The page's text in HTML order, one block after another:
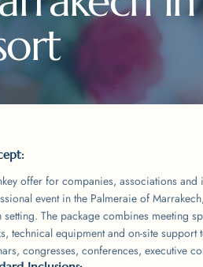
offer for companies, associations
event in the Palmeraie of
setting. The package combines meeting
technical equipment and on-site
congresses, conferences, executive